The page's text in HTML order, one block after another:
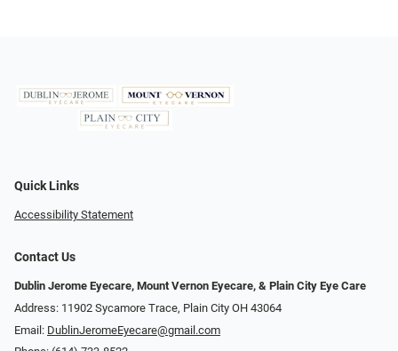
Quick Links
Accessibility Statement
Contact Us
Dublin Jerome Eyecare, Mount Vernon Eyecare, & Plain City Eye Care
Address: 11902 Sycamore Trace, Plain City OH 43064
Email: DublinJeromeEyecare@gmail.com